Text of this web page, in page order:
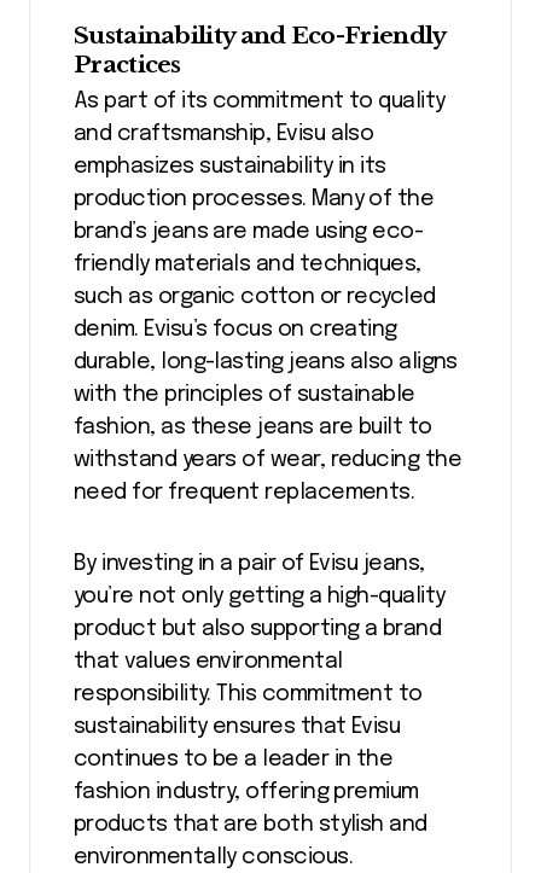
Sustainability and Eco-Friendly
Practices
As part of its commitment to quality
and craftsmanship, Evisu also
emphasizes sustainability in its
production processes. Many of the
brand’s jeans are made using eco-
friendly materials and techniques,
such as organic cotton or recycled
denim. Evisu’s focus on creating
durable, long-lasting jeans also aligns
with the principles of sustainable
fashion, as these jeans are built to
withstand years of wear, reducing the
need for frequent replacements.
By investing in a pair of Evisu jeans,
you’re not only getting a high-quality
product but also supporting a brand
that values environmental
responsibility. This commitment to
sustainability ensures that Evisu
continues to be a leader in the
fashion industry, offering premium
products that are both stylish and
environmentally conscious.